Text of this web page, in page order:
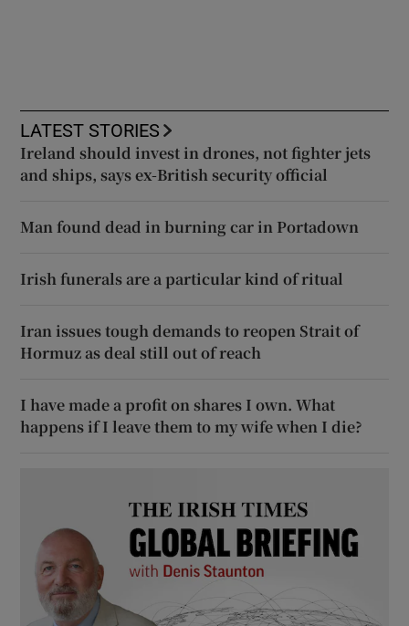
LATEST STORIES
Ireland should invest in drones, not fighter jets
and ships, says ex-British security official
Man found dead in burning car in Portadown
Irish funerals are a particular kind of ritual
Iran issues tough demands to reopen Strait of
Hormuz as deal still out of reach
I have made a profit on shares I own. What
happens if I leave them to my wife when I die?